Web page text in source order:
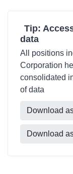
Tip:
data
All positions
Corporation
consolidated
of data
Download
Download